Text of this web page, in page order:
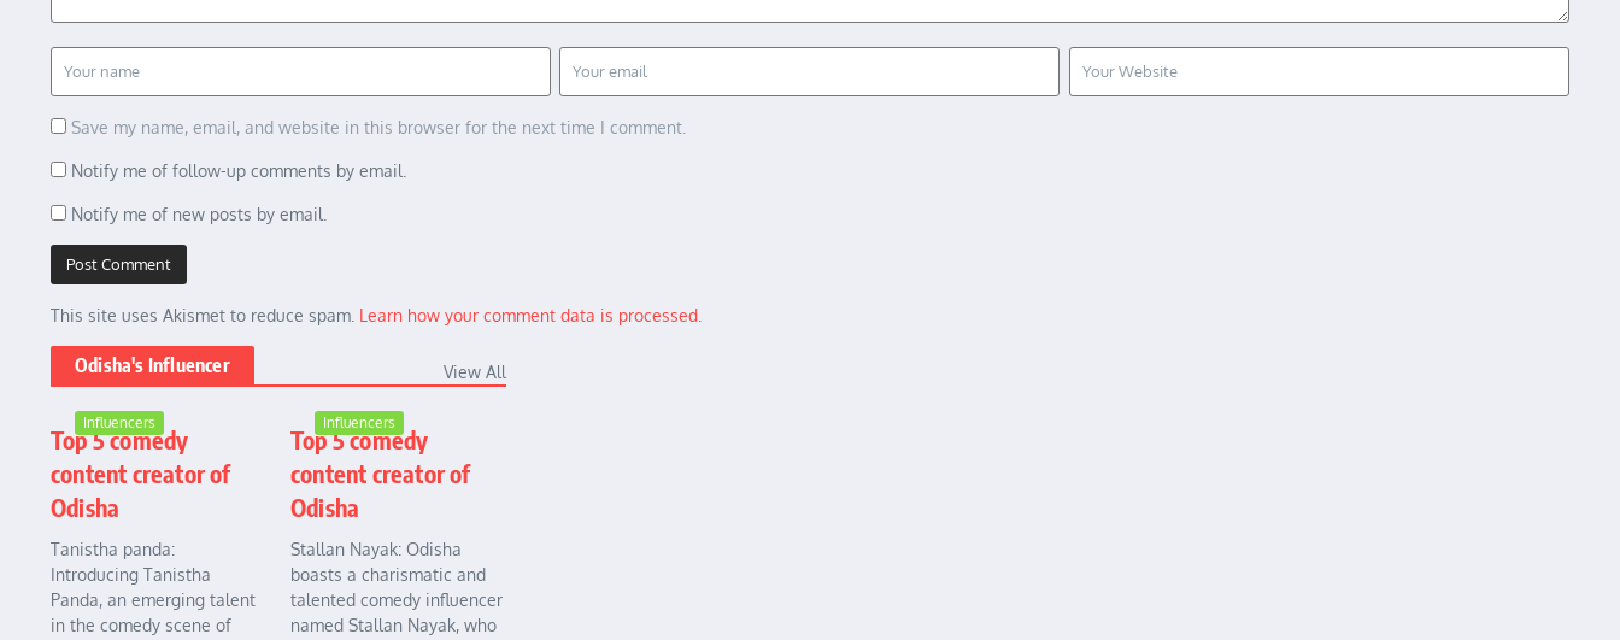
Save my name, email, and website in this browser for the next time I comment.
Notify me of follow-up comments by email.
Notify me of new posts by email.
This site uses Akismet to reduce spam. Learn how your comment data is processed.
Odisha's Influencer View All
Influencers
Top 5 comedy
content creator of
Odisha
Tanistha panda:
Introducing Tanistha
Panda, an emerging talent
in the comedy scene of
Influencers
Top 5 comedy
content creator of
Odisha
Stallan Nayak: Odisha
boasts a charismatic and
talented comedy influencer
named Stallan Nayak, who